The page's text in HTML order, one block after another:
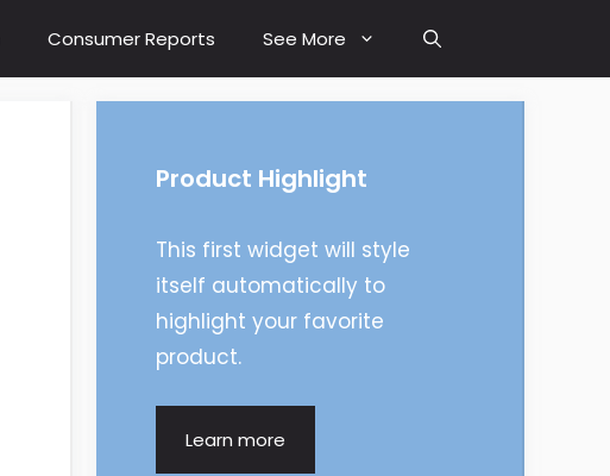
Consumer Reports See More
Product Highlight
This first widget will style
itself automatically to
highlight your favorite
product.
Learn more